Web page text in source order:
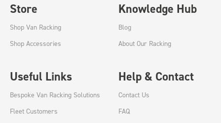
Store
Shop Van Racking
Shop Accessories
Knowledge Hub
Blog
About Our Racking
Useful Links
Bespoke Van Racking Solutions
Fleet Customers
Help & Contact
Contact Us
FAQ